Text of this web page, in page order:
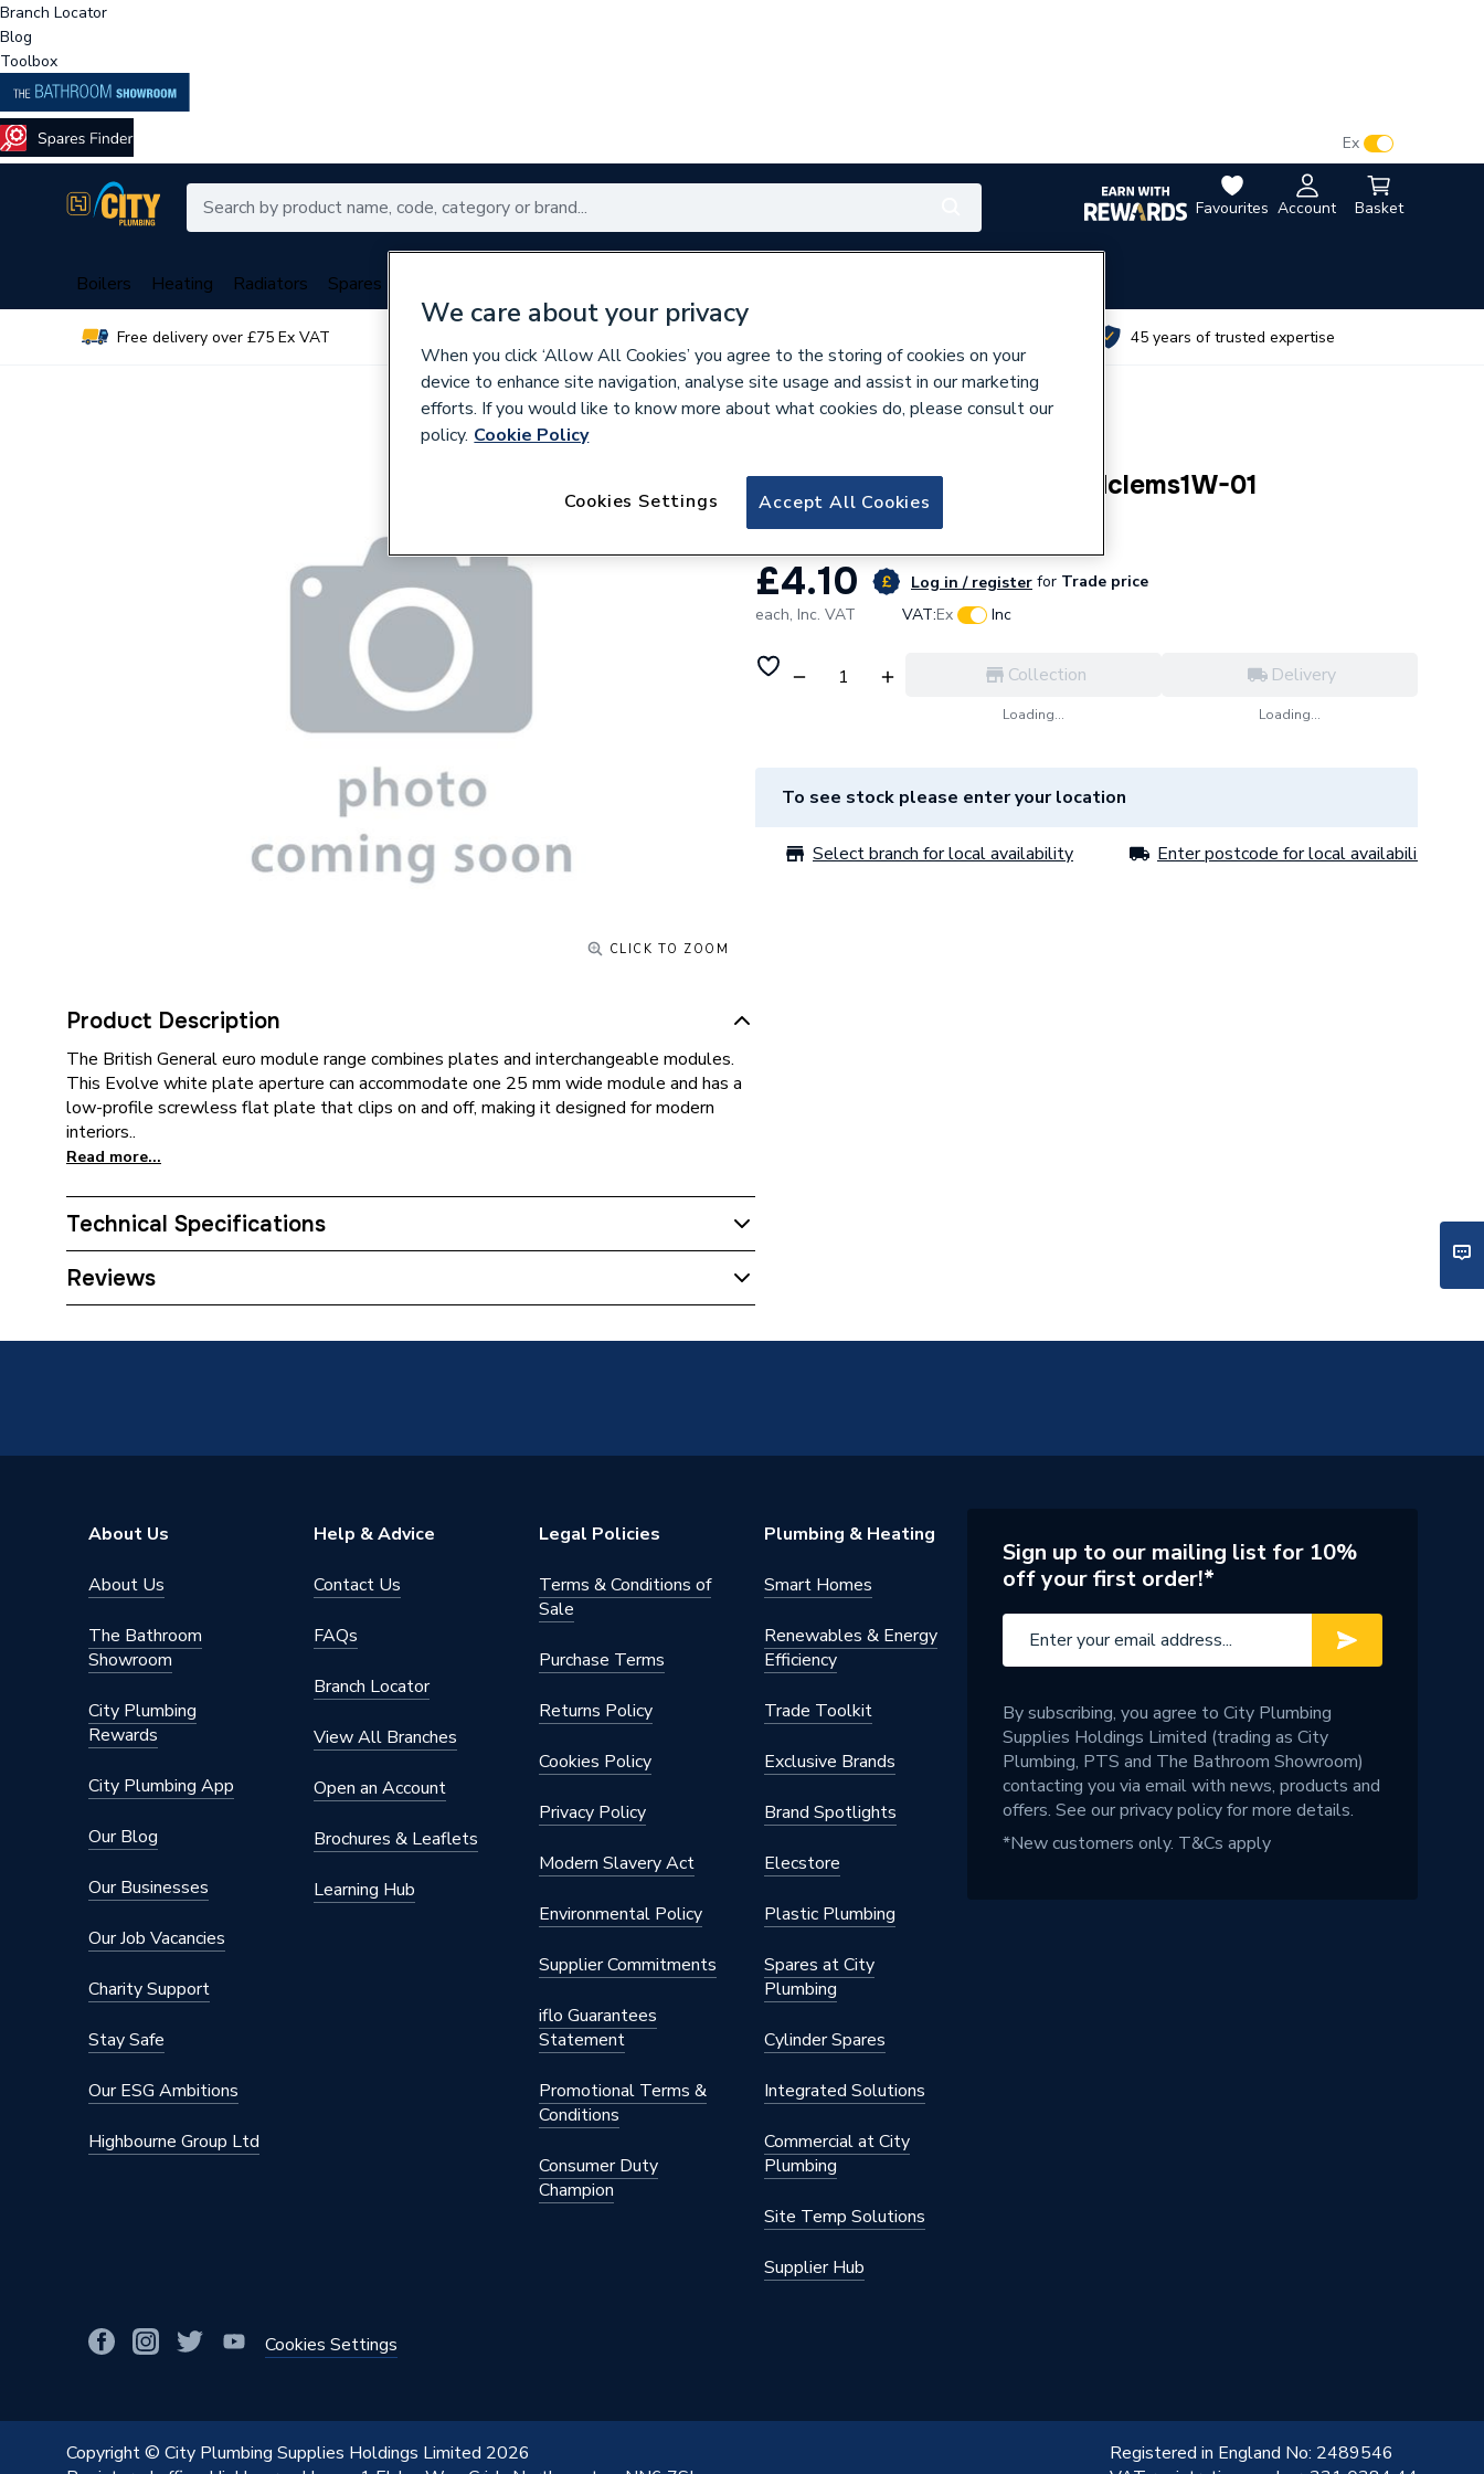
Branch Locator
Blog
Toolbox
Favourites Account Basket
Ex
Boilers Heating Radiators Spares
Free delivery over £75 Ex VAT 45 years of trusted expertise
CLICK TO ZOOM
Product Description
The British General euro module range combines plates and interchangeable modules.
This Evolve white plate aperture can accommodate one 25 mm wide module and has a
low-profile screwless flat plate that clips on and off, making it designed for modern
interiors..
Read more...
Technical Specifications
ERP (Energy Efficiency)
Reviews
BG (British General) Bg Pcdclems1W-01
£4.10 Log in / register for Trade price
each, Inc. VAT VAT:Ex Inc
Collection
Loading...
Delivery
Loading...
To see stock please enter your location
Select branch for local availability Enter postcode for local availability
About Us
About Us
The Bathroom
Showroom
City Plumbing
Rewards
City Plumbing App
Our Blog
Our Businesses
Our Job Vacancies
Charity Support
Stay Safe
Our ESG Ambitions
Highbourne Group Ltd
Help & Advice
Contact Us
FAQs
Branch Locator
View All Branches
Open an Account
Brochures & Leaflets
Learning Hub
Legal Policies
Terms & Conditions of
Sale
Purchase Terms
Returns Policy
Cookies Policy
Privacy Policy
Modern Slavery Act
Environmental Policy
Supplier Commitments
iflo Guarantees
Statement
Promotional Terms &
Conditions
Consumer Duty
Champion
Plumbing & Heating
Smart Homes
Renewables & Energy
Efficiency
Trade Toolkit
Exclusive Brands
Brand Spotlights
Elecstore
Plastic Plumbing
Spares at City
Plumbing
Cylinder Spares
Integrated Solutions
Commercial at City
Plumbing
Site Temp Solutions
Supplier Hub
Cookies Settings
Sign up to our mailing list for 10%
off your first order!*
By subscribing, you agree to City Plumbing
Supplies Holdings Limited (trading as City
Plumbing, PTS and The Bathroom Showroom)
contacting you via email with news, products and
offers. See ourprivacy policyfor more details.
*New customers only. T&Cs apply
Copyright © City Plumbing Supplies Holdings Limited 2026
Registered in England No: 2489546
We care about your privacy
When you click ‘Allow All Cookies’ you agree to the storing of cookies on your
device to enhance site navigation, analyse site usage and assist in our marketing
efforts. If you would like to know more about what cookies do, please consult our
policy. Cookie Policy
Accept All Cookies
Cookies Settings